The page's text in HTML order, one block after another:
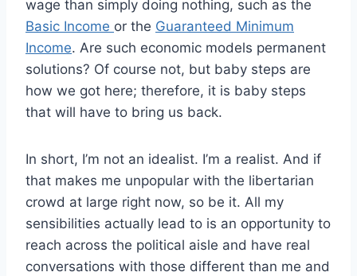
wage than simply doing nothing, such as the
Basic Income or the Guaranteed Minimum
Income. Are such economic models permanent
solutions? Of course not, but baby steps are
how we got here; therefore, it is baby steps
that will have to bring us back.
In short, I’m not an idealist. I’m a realist. And if
that makes me unpopular with the libertarian
crowd at large right now, so be it. All my
sensibilities actually lead to is an opportunity to
reach across the political aisle and have real
conversations with those different than me and